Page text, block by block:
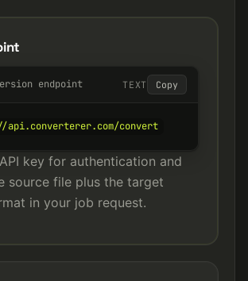
endpoint TEXT Copy
convert
key for authentication and
source file plus the target
in your job request.